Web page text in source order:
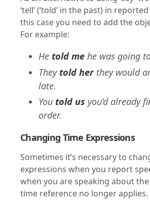
‘tell’ (‘told’ in the past) in
this case you need to add the
For example:
He told me he was going
They told her they would
late.
You told us you’d already
order.
Changing Time Expressions
Sometimes it’s necessary to
expressions when you report
when you are speaking about
time reference no longer applies.